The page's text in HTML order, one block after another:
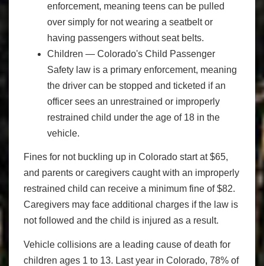
enforcement, meaning teens can be pulled
over simply for not wearing a seatbelt or
having passengers without seat belts.
Children — Colorado's Child Passenger
Safety law is a primary enforcement, meaning
the driver can be stopped and ticketed if an
officer sees an unrestrained or improperly
restrained child under the age of 18 in the
vehicle.
Fines for not buckling up in Colorado start at $65,
and parents or caregivers caught with an improperly
restrained child can receive a minimum fine of $82.
Caregivers may face additional charges if the law is
not followed and the child is injured as a result.
Vehicle collisions are a leading cause of death for
children ages 1 to 13. Last year in Colorado, 78% of